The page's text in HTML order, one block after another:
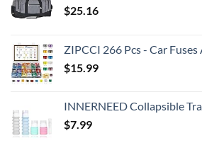
$25.16
ZIPCCI 266 Pcs - Car Fuses Assortment Kit, Mini & Standard Automotive Fuses - Blade Auto Fuse for RV Accessories,
$15.99
INNERNEED Collapsible Travel Size Bottles Portable Refillable Containers for Toiletries Shampoo Lotion
$7.99